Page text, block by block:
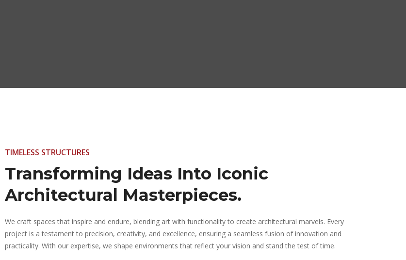
TIMELESS STRUCTURES
Transforming Ideas Into Iconic
Architectural Masterpieces.
We craft spaces that inspire and endure, blending art with functionality to create architectural marvels. Every
project is a testament to precision, creativity, and excellence, ensuring a seamless fusion of innovation and
practicality. With our expertise, we shape environments that reflect your vision and stand the test of time.